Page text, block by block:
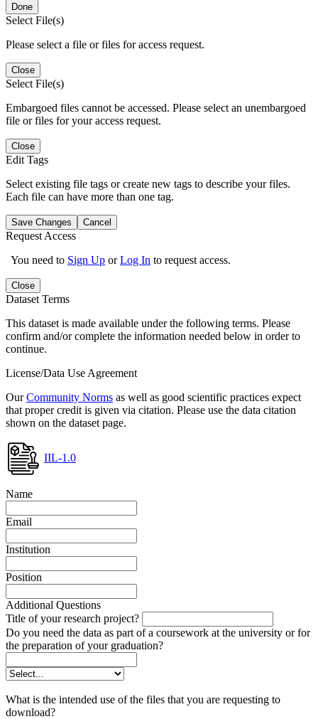
Done
Select File(s)
Please select a file or files for access request.
Close
Select File(s)
Embargoed files cannot be accessed. Please select an unembargoed
file or files for your access request.
Close
Edit Tags
Select existing file tags or create new tags to describe your files.
Each file can have more than one tag.
Save Changes Cancel
Request Access
You need to Sign Up orLog In to request access.
Close
Dataset Terms
This dataset is made available under the following terms. Please
confirm and/or complete the information needed below in order to
continue.
License/Data Use Agreement
OurCommunity Norms as well as good scientific practices expect
that proper credit is given via citation. Please use the data citation
shown on the dataset page.
IIL-1.0
Name
Email
Institution
Position
Additional Questions
Title of your research project?
Do you need the data as part of a coursework at the university or for
the preparation of your graduation?
What is the intended use of the files that you are requesting to
download?